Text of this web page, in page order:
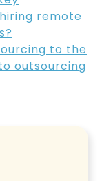
remote
to the
outsourcing